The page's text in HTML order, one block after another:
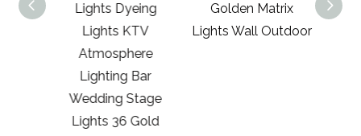
Lights Dyeing
Lights KTV
Atmosphere
Lighting Bar
Wedding Stage
Lights 36 Gold
Golden Matrix
Lights Wall Outdoor